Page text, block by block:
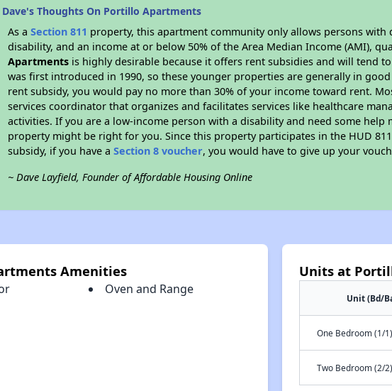
Dave's Thoughts On Portillo Apartments
As aSection 811 property, this apartment community only allows persons with
disability, and an income at or below 50% of the Area Median Income (AMI),
Apartments is highly desirable because it offers rent subsidies and will tend
was first introduced in 1990, so these younger properties are generally in
rent subsidy, you would pay no more than 30% of your income toward rent.
services coordinator that organizes and facilitates services like healthcare
activities. If you are a low-income person with a disability and need some
property might be right for you. Since this property participates in the HUD
subsidy, if you have aSection 8 voucher, you would have to give up your
~ Dave Layfield, Founder of Affordable Housing Online
Amenities
Oven and Range
Units at
Unit (Bd/
One Bedroom (1/1)
Two Bedroom (2/2)